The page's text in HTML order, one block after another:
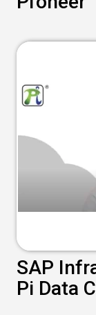
SAP
Pi Data